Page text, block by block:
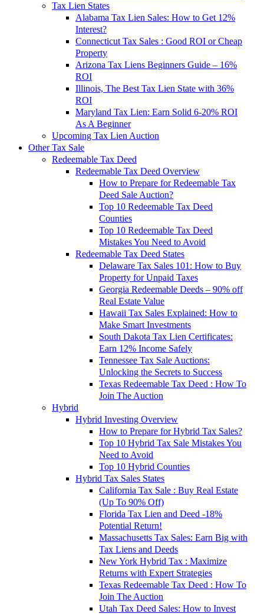
Tax Lien States
Alabama Tax Lien Sales: How to Get 12%
Interest?
Connecticut Tax Sales : Good ROI or Cheap
Property
Arizona Tax Liens Beginners Guide – 16%
ROI
Illinois, The Best Tax Lien State with 36%
ROI
Maryland Tax Lien: Earn Solid 6-20% ROI
As A Beginner
Upcoming Tax Lien Auction
Other Tax Sale
Redeemable Tax Deed
Redeemable Tax Deed Overview
How to Prepare for Redeemable Tax
Deed Sale Auction?
Top 10 Redeemable Tax Deed
Counties
Top 10 Redeemable Tax Deed
Mistakes You Need to Avoid
Redeemable Tax Deed States
Delaware Tax Sales 101: How to Buy
Property for Unpaid Taxes
Georgia Redeemable Deeds – 90% off
Real Estate Value
Hawaii Tax Sales Explained: How to
Make Smart Investments
South Dakota Tax Lien Certificates:
Earn 12% Income Safely
Tennessee Tax Sale Auctions:
Unlocking the Secrets to Success
Texas Redeemable Tax Deed : How To
Join The Auction
Hybrid
Hybrid Investing Overview
How to Prepare for Hybrid Tax Sales?
Top 10 Hybrid Tax Sale Mistakes You
Need to Avoid
Top 10 Hybrid Counties
Hybrid Tax Sales States
California Tax Sale : Buy Real Estate
(Up To 90% Off)
Florida Tax Lien and Deed -18%
Potential Return!
Massachusetts Tax Sales: Earn Big with
Tax Liens and Deeds
New York Hybrid Tax : Maximize
Returns with Expert Strategies
Texas Redeemable Tax Deed : How To
Join The Auction
Utah Tax Deed Sales: How to Invest